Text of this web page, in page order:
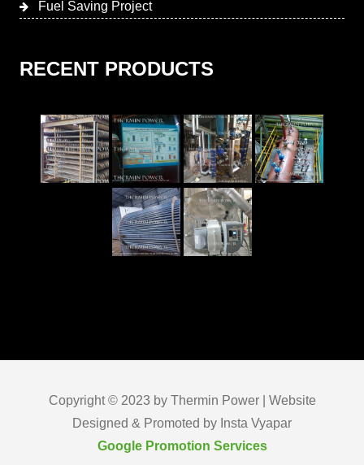
Fuel Saving Project
RECENT PRODUCTS
Copyright © 2023 by Thermin Power | Website
Designed & Promoted by Insta Vyapar
Google Promotion Services